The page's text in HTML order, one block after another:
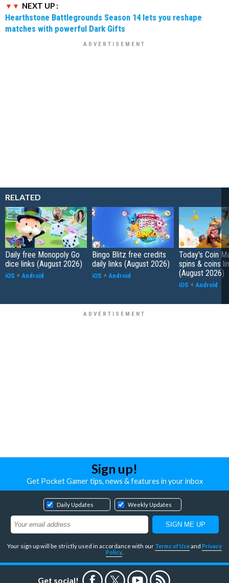
NEXT UP :
Hearthstone Battlegrounds Season 14 lets you reshape
matches with powerful Dark Gifts
RELATED
Daily free Monopoly Go
dice links (August 2026)
iOS + Android
Bingo Blitz free credits
daily links (August 2026)
iOS + Android
Today's Coin
spins & coins
(August 2026)
iOS + Android
Sign up!
Get Pocket Gamer tips, news & features in your inbox
Daily Updates Weekly Updates
Your sign up will be strictly used in accordance with our Terms of Useand Privacy
Policy
Get social!